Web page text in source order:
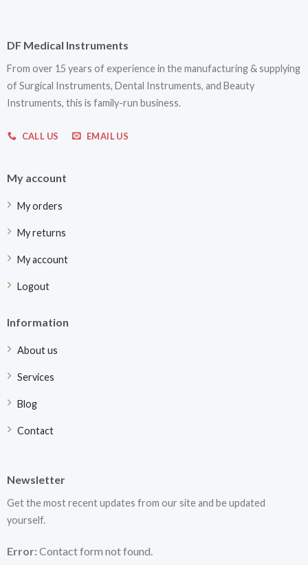
DF Medical Instruments
From over 15 years of experience in the manufacturing & supplying
of Surgical Instruments, Dental Instruments, and Beauty
Instruments, this is family-run business.
CALL US EMAIL US
My account
My orders
My returns
My account
Logout
Information
About us
Services
Blog
Contact
Newsletter
Get the most recent updates from our site and be updated
yourself.
Error:Contact form not found.